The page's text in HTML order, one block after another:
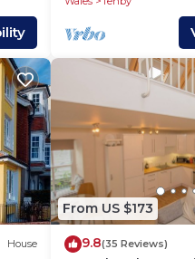
and
House
From US $173
9.8(35 Reviews)